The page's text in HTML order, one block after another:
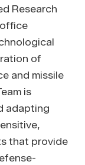
Research
of
and missile
is
adapting
that provide